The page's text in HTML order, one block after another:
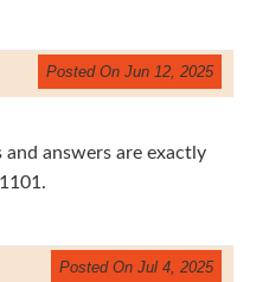
Posted On Jun 12, 2025
answers are exactly
Posted On Jul 4, 2025